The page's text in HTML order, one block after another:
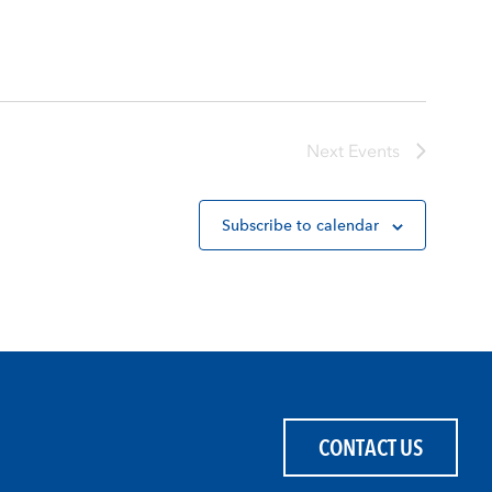
Next Events
Subscribe to calendar
CONTACT US